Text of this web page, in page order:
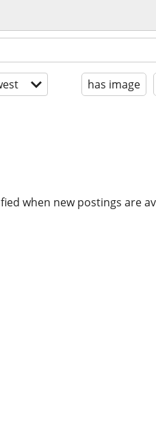
has image
when new postings are